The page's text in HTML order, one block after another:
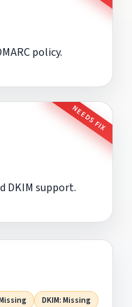
policy.
NEEDS FIX
DKIM support.
DKIM: Missing